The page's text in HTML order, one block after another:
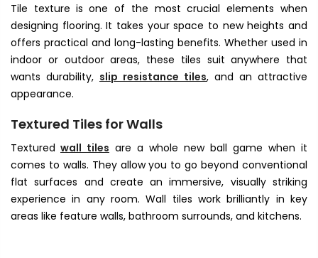
Tile texture is one of the most crucial elements when
designing flooring. It takes your space to new heights and
offers practical and long-lasting benefits. Whether used in
indoor or outdoor areas, these tiles suit anywhere that
wants durability, slip resistance tiles, and an attractive
appearance.
Textured Tiles for Walls
Textured wall tiles are a whole new ball game when it
comes to walls. They allow you to go beyond conventional
flat surfaces and create an immersive, visually striking
experience in any room. Wall tiles work brilliantly in key
areas like feature walls, bathroom surrounds, and kitchens.